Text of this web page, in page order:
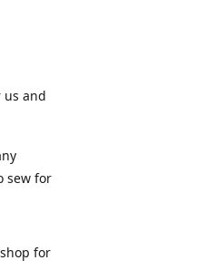
us and
sew for
for